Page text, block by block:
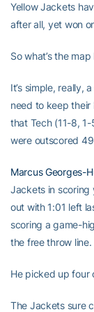
Yellow Jackets
after all, yet won
So what’s the
It’s simple, really,
need to keep their
that Tech (11-8,
were outscored
Marcus Georges-
Jackets in scoring
out with 1:01 left
scoring a game-
the free throw line.
He picked up four
The Jackets sure